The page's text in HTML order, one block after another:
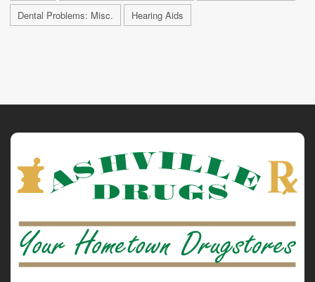
Dental Problems: Misc.
Hearing Aids